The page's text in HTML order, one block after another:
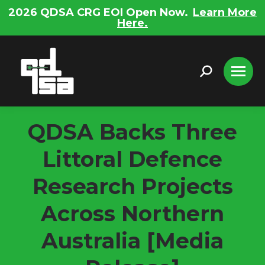
2026 QDSA CRG EOI Open Now. Learn More
Here.
Search:
QDSA Backs Three
Littoral Defence
Research Projects
Across Northern
Australia [Media